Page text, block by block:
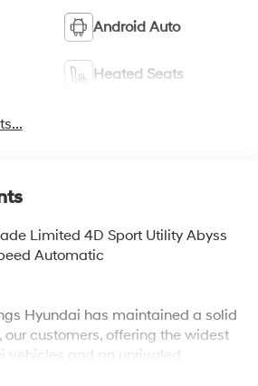
Android Auto
Heated Seats
Limited 4D Sport Utility Abyss
Automatic
Hyundai has maintained a solid
customers, offering the widest
vehicles and an unrivaled